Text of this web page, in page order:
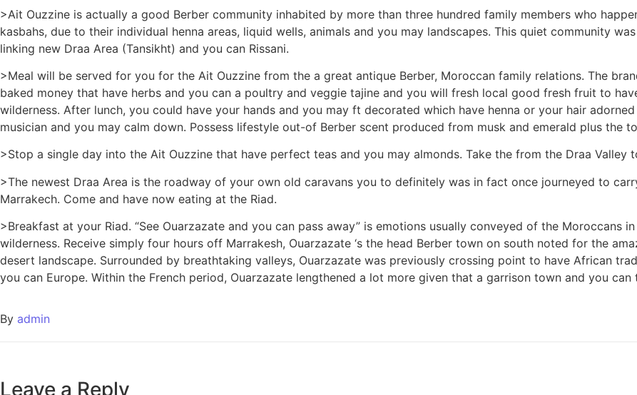
>Ait Ouzzine is actually a good Berber community inhabited by more than three hundred family members who
kasbahs, due to their individual henna areas, liquid wells, animals and you may landscapes. This quiet community
linking new Draa Area (Tansikht) and you can Rissani.
>Meal will be served for you for the Ait Ouzzine from the a great antique Berber, Moroccan family relations. The
baked money that have herbs and you can a poultry and veggie tajine and you will fresh local good fresh fruit to
wilderness. After lunch, you could have your hands and you may ft decorated which have henna or your hair
musician and you may calm down. Possess lifestyle out-of Berber scent produced from musk and emerald plus the
>Stop a single day into the Ait Ouzzine that have perfect teas and you may almonds. Take the from the Draa Valley
>The newest Draa Area is the roadway of your own old caravans you to definitely was in fact once journeyed to
Marrakech. Come and have now eating at the Riad.
>Breakfast at your Riad. “See Ouarzazate and you can pass away” is emotions usually conveyed of the Moroccans
wilderness. Receive simply four hours off Marrakesh, Ouarzazate ‘s the head Berber town on south noted for the
desert landscape. Surrounded by breathtaking valleys, Ouarzazate was previously crossing point to have African
you can Europe. Within the French period, Ouarzazate lengthened a lot more given that a garrison town and you
By admin
Leave a Reply